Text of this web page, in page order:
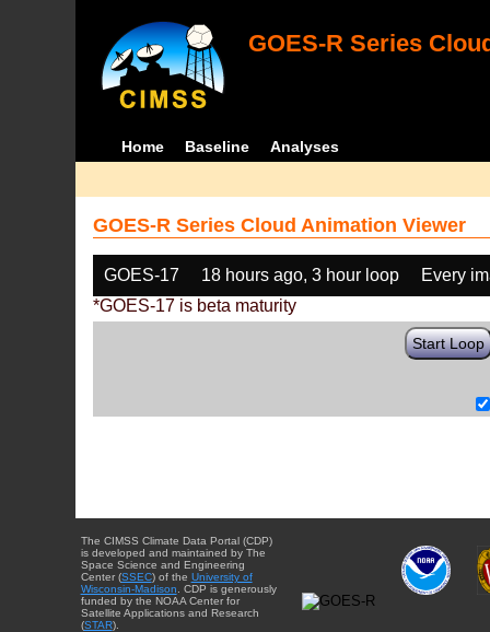
GOES-R Series
Home Baseline Analyses
GOES-R Series Cloud Animation Viewer
GOES-17 18 hours ago, 3 hour loop
Every
*GOES-17 is beta maturity
Start Loop
The CIMSS Climate Data Portal (CDP)
is developed and maintained by The
Space Science and Engineering
Center (SSEC) of the University of
Wisconsin-Madison . CDP is generously
funded by the NOAA Center for
Satellite Applications and Research
(STAR).